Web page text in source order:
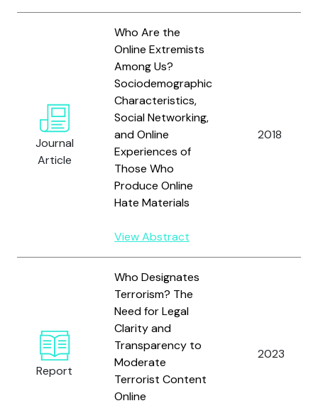
Journal
Article
Who Are the
Online Extremists
Among Us?
Sociodemographic
Characteristics,
Social Networking,
and Online
Experiences of
Those Who
Produce Online
Hate Materials
View Abstract
2018
Report
Who Designates
Terrorism? The
Need for Legal
Clarity and
Transparency to
Moderate
Terrorist Content
Online
2023